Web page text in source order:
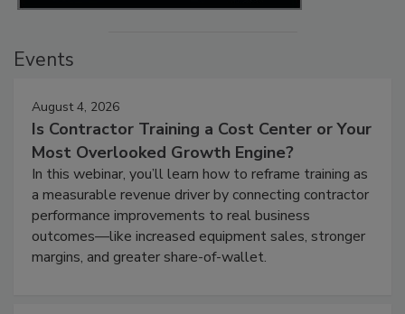
Events
August 4, 2026
Is Contractor Training a Cost Center or Your
Most Overlooked Growth Engine?
In this webinar, you’ll learn how to reframe training as
a measurable revenue driver by connecting contractor
performance improvements to real business
outcomes—like increased equipment sales, stronger
margins, and greater share-of-wallet.